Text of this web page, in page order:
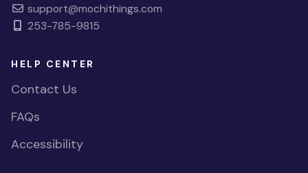
support@mochithings.com
253-785-9815
HELP CENTER
Contact Us
FAQs
Accessibility